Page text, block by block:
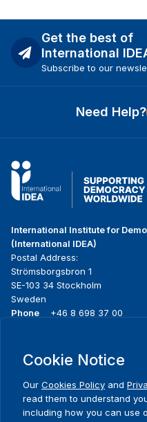
Get the best of
International
Subscribe to our
Need Help?
International Institute for
(International IDEA)
Postal Address:
Strömsborgsbron 1
SE-103 34 Stockholm
Sweden
Phone
+46 8 698 37 00
menu
About us
What we do
Where we work
Publications
Cookie Notice
Our Cookies Policy and
read them to understand
including how you can use